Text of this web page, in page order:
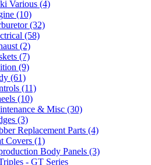
Various (4)
(10)
(32)
(58)
(2)
(7)
(9)
(61)
(11)
(10)
& Misc (30)
(3)
Replacement Parts (4)
Covers (1)
Body Panels (3)
- GT Series